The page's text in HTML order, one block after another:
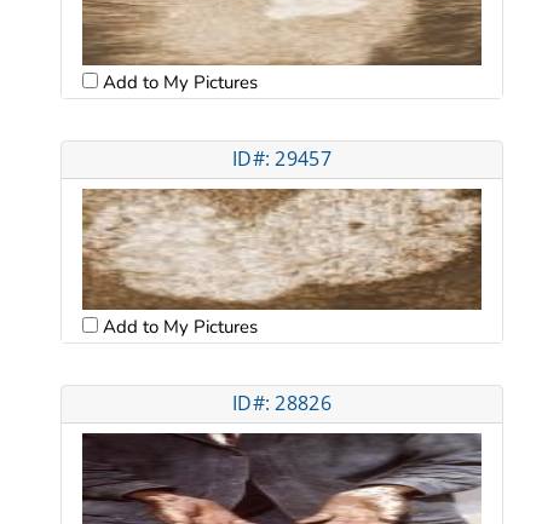
Add to My Pictures
ID#: 29457
Add to My Pictures
ID#: 28826